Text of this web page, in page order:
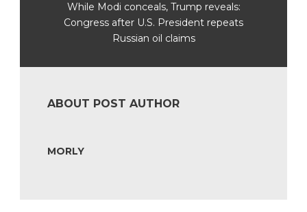
While Modi conceals, Trump reveals:
Congress after U.S. President repeats
Russian oil claims
ABOUT POST AUTHOR
MORLY